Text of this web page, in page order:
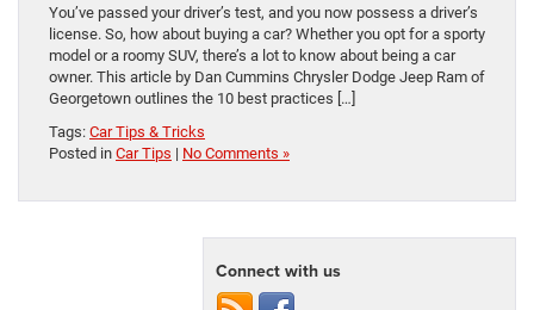
You’ve passed your driver’s test, and you now possess a driver’s
license. So, how about buying a car? Whether you opt for a sporty
model or a roomy SUV, there’s a lot to know about being a car
owner. This article by Dan Cummins Chrysler Dodge Jeep Ram of
Georgetown outlines the 10 best practices […]
Tags: Car Tips & Tricks
Posted in Car Tips | No Comments »
Connect with us